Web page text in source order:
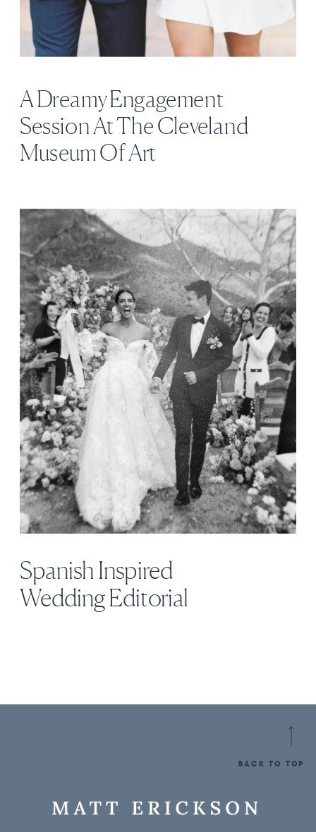
A Dreamy Engagement
Session At The Cleveland
Museum Of Art
Spanish Inspired
Wedding Editorial
BACK TO TOP